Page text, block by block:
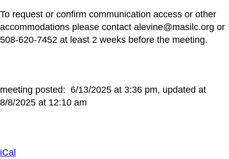
To request or confirm communication access or other
accommodations please contact alevine@masilc.org or
508-620-7452 at least 2 weeks before the meeting.
meeting posted: 6/13/2025 at 3:36 pm, updated at
8/8/2025 at 12:10 am
iCal